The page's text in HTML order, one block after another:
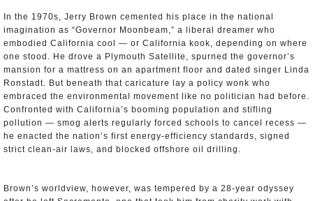
In the 1970s, Jerry Brown cemented his place in the national
imagination as “Governor Moonbeam,” a liberal dreamer who
embodied California cool — or California kook, depending on where
one stood. He drove a Plymouth Satellite, spurned the governor’s
mansion for a mattress on an apartment floor and dated singer Linda
Ronstadt. But beneath that caricature lay a policy wonk who
embraced the environmental movement like no politician had before.
Confronted with California’s booming population and stifling
pollution — smog alerts regularly forced schools to cancel recess —
he enacted the nation’s first energy-efficiency standards, signed
strict clean-air laws, and blocked offshore oil drilling.
Brown’s worldview, however, was tempered by a 28-year odyssey